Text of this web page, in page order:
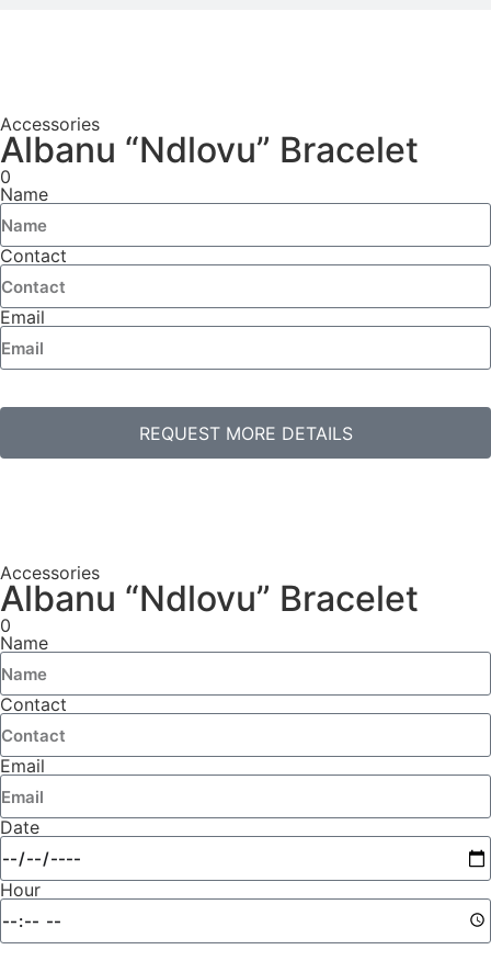
Accessories
Albanu “Ndlovu” Bracelet
0
Name
Contact
Email
REQUEST MORE DETAILS
Accessories
Albanu “Ndlovu” Bracelet
0
Name
Contact
Email
Date
Hour